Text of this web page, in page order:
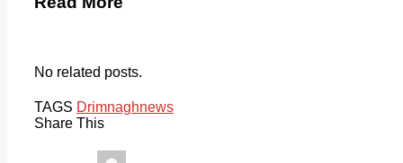
No related posts.
TAGS Drimnaghnews
Share This